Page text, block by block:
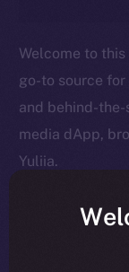
Welcome to
go-to source
and behind-the-
media dApp,
Yuliia.
feedback is
— so keep it